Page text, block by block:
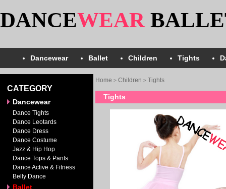
DANCEWEAR
Dancewear Ballet Children Tights
CATEGORY
Dancewear
Dance Tights
Dance Leotards
Dance Dress
Dance Costume
Jazz & Hip Hop
Dance Tops & Pants
Dance Active & Fitness
Belly Dance
Ballet
Home > Children > Tights
Tights